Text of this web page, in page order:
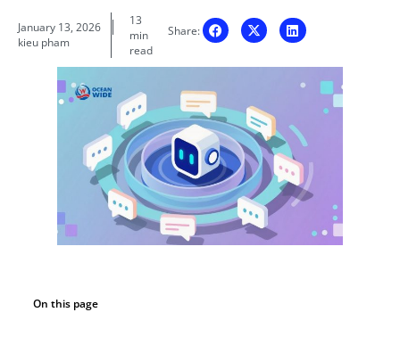
January 13, 2026
kieu pham
13
min
read
Share:
On this page